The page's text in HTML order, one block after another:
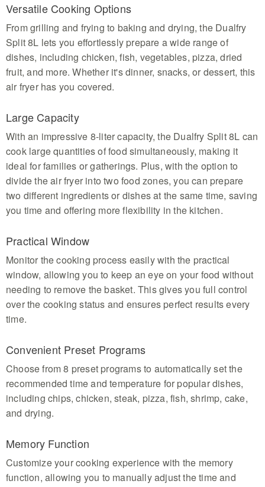
Versatile Cooking Options
From grilling and frying to baking and drying, the Dualfry
Split 8L lets you effortlessly prepare a wide range of
dishes, including chicken, fish, vegetables, pizza, dried
fruit, and more. Whether it's dinner, snacks, or dessert, this
air fryer has you covered.
Large Capacity
With an impressive 8-liter capacity, the Dualfry Split 8L can
cook large quantities of food simultaneously, making it
ideal for families or gatherings. Plus, with the option to
divide the air fryer into two food zones, you can prepare
two different ingredients or dishes at the same time, saving
you time and offering more flexibility in the kitchen.
Practical Window
Monitor the cooking process easily with the practical
window, allowing you to keep an eye on your food without
needing to remove the basket. This gives you full control
over the cooking status and ensures perfect results every
time.
Convenient Preset Programs
Choose from 8 preset programs to automatically set the
recommended time and temperature for popular dishes,
including chips, chicken, steak, pizza, fish, shrimp, cake,
and drying.
Memory Function
Customize your cooking experience with the memory
function, allowing you to manually adjust the time and